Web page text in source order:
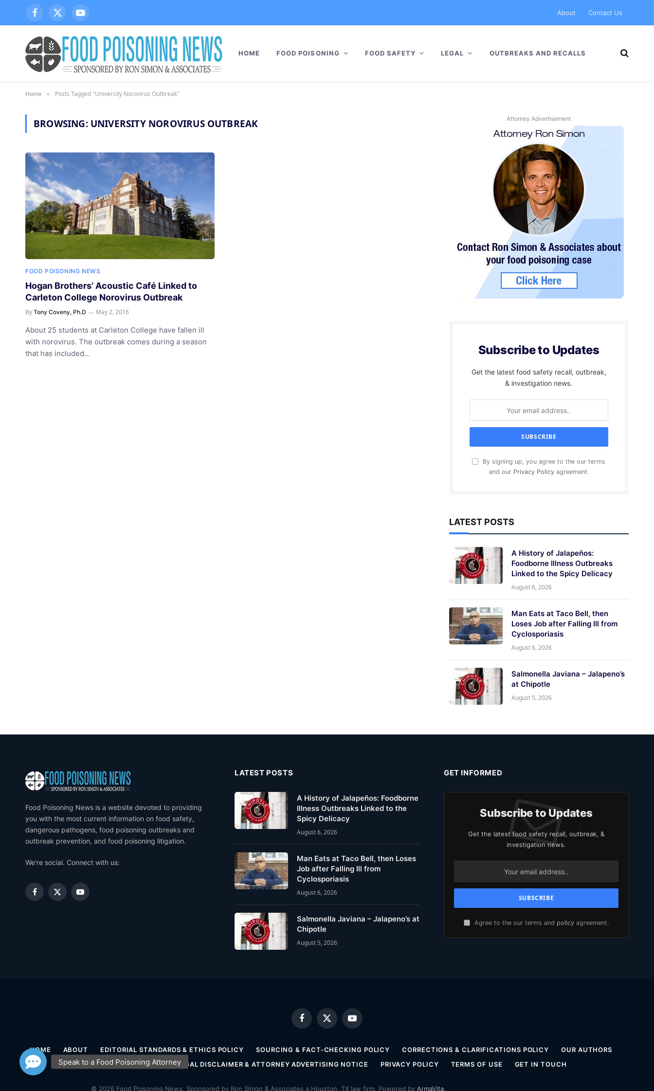
Facebook
X
(Twitter)
YouTube
About Contact Us
HOME FOOD POISONING FOOD SAFETY LEGAL OUTBREAKS AND RECALLS
Home » Posts Tagged "University Norovirus Outbreak"
BROWSING: UNIVERSITY NOROVIRUS OUTBREAK
FOOD POISONING NEWS
Hogan Brothers’ Acoustic Café Linked to
Carleton College Norovirus Outbreak
By Tony Coveny, Ph.D May 2, 2016
About 25 students at Carleton College have fallen ill
with norovirus. The outbreak comes during a season
that has included…
Attorney Advertisement
Subscribe to Updates
Get the latest food safety recall, outbreak,
& investigation news.
By signing up, you agree to the our terms
and our Privacy Policyagreement.
LATEST POSTS
A History of Jalapeños:
Foodborne Illness Outbreaks
Linked to the Spicy Delicacy
August 6, 2026
Man Eats at Taco Bell, then
Loses Job after Falling Ill from
Cyclosporiasis
August 6, 2026
Salmonella Javiana – Jalapeno’s
at Chipotle
August 5, 2026
Food Poisoning News is a website devoted to providing
you with the most current information on food safety,
dangerous pathogens, food poisoning outbreaks and
outbreak prevention, and food poisoning litigation.
We're social. Connect with us:
Facebook
X
YouTube
LATEST POSTS
A History of Jalapeños: Foodborne
Illness Outbreaks Linked to the
Spicy Delicacy
August 6, 2026
Man Eats at Taco Bell, then Loses
Job after Falling Ill from
Cyclosporiasis
August 6, 2026
Salmonella Javiana – Jalapeno’s at
Chipotle
August 5, 2026
GET INFORMED
Subscribe to Updates
Get the latest food safety recall, outbreak, &
investigation news.
Agree to the our terms and policy agreement.
Facebook
X
(Twitter)
YouTube
HOME ABOUT EDITORIAL STANDARDS & ETHICS POLICY SOURCING & FACT-CHECKING POLICY CORRECTIONS & CLARIFICATIONS POLICY
OUR AUTHORS
MEDICAL DISCLAIMER
LEGAL DISCLAIMER & ATTORNEY ADVERTISING NOTICE PRIVACY POLICY TERMS OF USE GET IN TOUCH
© 2026 Food Poisoning News. Sponsored by Ron Simon & Associates a Houston, TX law firm. Powered by ArmaVita.